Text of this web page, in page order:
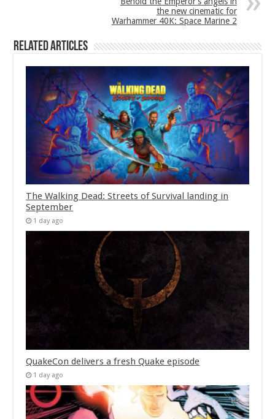
the new cinematic for
Warhammer 40K: Space Marine 2
Related Articles
The Walking Dead: Streets of Survival landing in
September
1 day ago
QuakeCon delivers a fresh Quake episode
1 day ago